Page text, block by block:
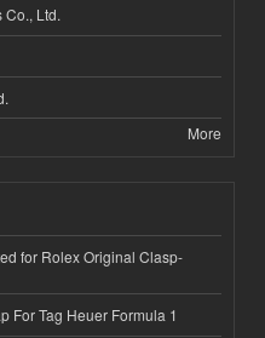
Ltd.
More
for Rolex Original Clasp-
For Tag Heuer Formula 1